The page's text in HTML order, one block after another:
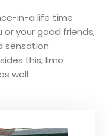
in-a life time
or your good friends,
sensation
this, limo
well: